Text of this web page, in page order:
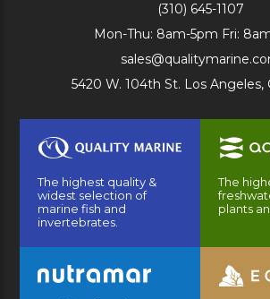
(310) 645-1107
Mon-Thu: 8am-5pm Fri:
5420 W. 104th St. Los Angeles,
The highest quality &
widest selection of
marine fish and
invertebrates.
The
plants